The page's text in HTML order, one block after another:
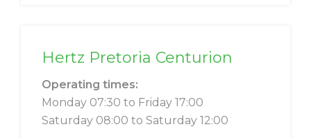
Hertz Pretoria Centurion
Operating times:
Monday 07:30 to Friday 17:00
Saturday 08:00 to Saturday 12:00